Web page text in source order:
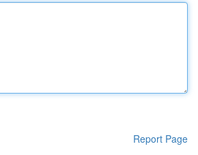
Report Page